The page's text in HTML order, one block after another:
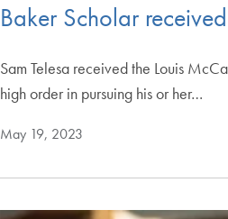
Baker Scholar
Sam Telesa received the Louis
high order in pursuing his or her…
May 19, 2023